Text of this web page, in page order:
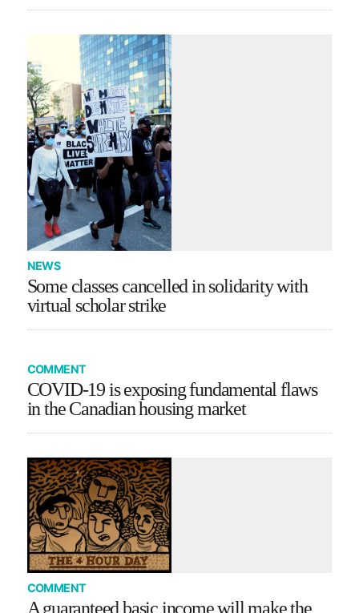
NEWS
Some classes cancelled in solidarity with
virtual scholar strike
COMMENT
COVID-19 is exposing fundamental flaws
in the Canadian housing market
COMMENT
A guaranteed basic income will make the